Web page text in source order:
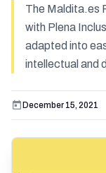
The Maldita.es
with Plena
adapted into
intellectual and
December 15, 2021